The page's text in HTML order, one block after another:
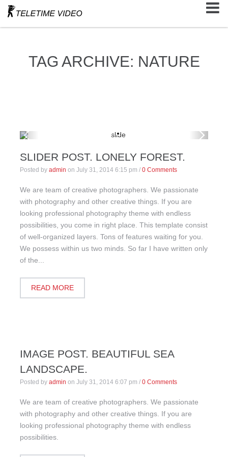
TAG ARCHIVE: NATURE
SLIDER POST. LONELY FOREST.
Posted by admin on July 31, 2014 6:15 pm / 0 Comments
We are team of creative photographers. We passionate
with photography and other creative things. If you are
looking professional photography theme with endless
possibilities, you come in right place. This template consist
of well-organized layers. Tons of features waiting for you.
We possess within us two minds. So far I have written only
of the...
READ MORE
IMAGE POST. BEAUTIFUL SEA
LANDSCAPE.
Posted by admin on July 31, 2014 6:07 pm / 0 Comments
We are team of creative photographers. We passionate
with photography and other creative things. If you are
looking professional photography theme with endless
possibilities.